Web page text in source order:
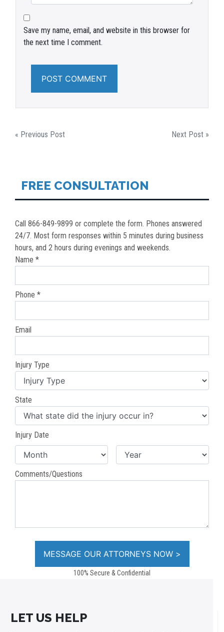
Save my name, email, and website in this browser for
the next time I comment.
POST
« Previous Post Next Post »
FREE CONSULTATION
Call 866-849-9899 or complete the form. Phones answered
24/7. Most form responses within 5 minutes during business
hours, and 2 hours during evenings and weekends.
Name *
Phone *
Email
Injury Type
State
Injury Date
Comments/Questions
100% Secure & Confidential
LET US HELP